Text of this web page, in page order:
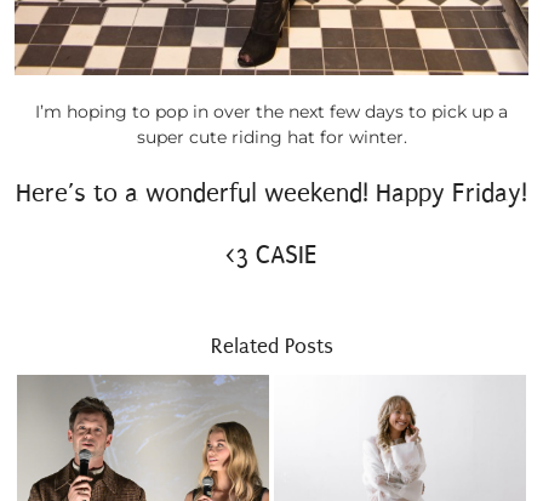
I’m hoping to pop in over the next few days to pick up a
super cute riding hat for winter.
Here’s to a wonderful weekend! Happy Friday!
<3 CASIE
Related Posts